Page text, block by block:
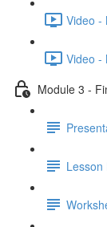
Video -
Video -
Module 3 -
Lesson